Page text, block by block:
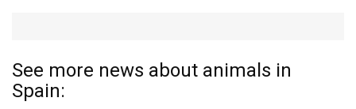
See more news about animals in
Spain: